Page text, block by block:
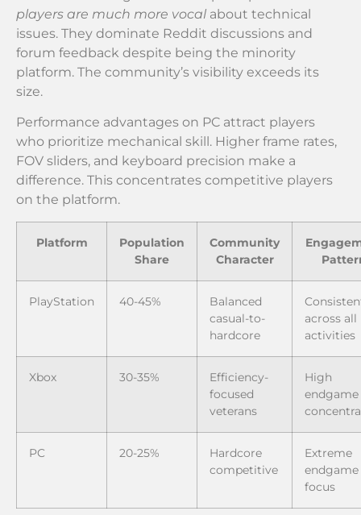
players are much more vocal about technical
issues. They dominate Reddit discussions and
forum feedback despite being the minority
platform. The community’s visibility exceeds its
size.
Performance advantages on PC attract players
who prioritize mechanical skill. Higher frame rates,
FOV sliders, and keyboard precision make a
difference. This concentrates competitive players
on the platform.
Platform
Population
Share
Community
Character
PlayStation 40-45%
Balanced
casual-to-
hardcore
across all
activities
Xbox 30-35%
Efficiency-
focused
veterans
High
endgame
PC 20-25%
Hardcore
competitive
Extreme
endgame
focus